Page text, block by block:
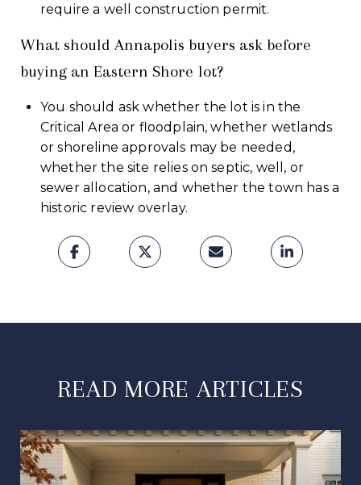
require a well construction permit.
What should Annapolis buyers ask before
buying an Eastern Shore lot?
You should ask whether the lot is in the
Critical Area or floodplain, whether wetlands
or shoreline approvals may be needed,
whether the site relies on septic, well, or
sewer allocation, and whether the town has a
historic review overlay.
READ MORE ARTICLES